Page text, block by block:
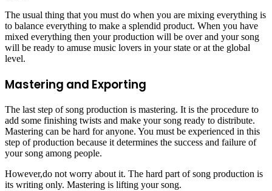
The usual thing that you must do when you are mixing everything is
to balance everything to make a splendid product. When you have
mixed everything then your production will be over and your song
will be ready to amuse music lovers in your state or at the global
level.
Mastering and Exporting
The last step of song production is mastering. It is the procedure to
add some finishing twists and make your song ready to distribute.
Mastering can be hard for anyone. You must be experienced in this
step of production because it determines the success and failure of
your song among people.
However,do not worry about it. The hard part of song production is
its writing only. Mastering is lifting your song.